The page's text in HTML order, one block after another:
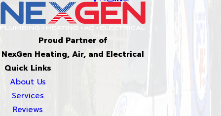
Proud Partner of
NexGen Heating, Air, and Electrical
Quick Links
About Us
Services
Reviews